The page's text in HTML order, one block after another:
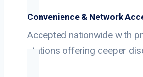
Convenience & Network
Accepted nationwide with
stations offering deeper